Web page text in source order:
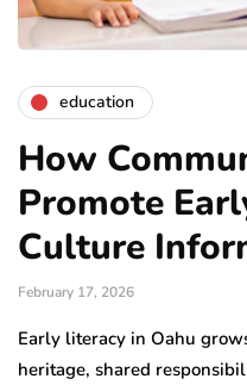
education
How
Promote
Culture
February 17, 2026
Early literacy in Oahu
heritage, shared